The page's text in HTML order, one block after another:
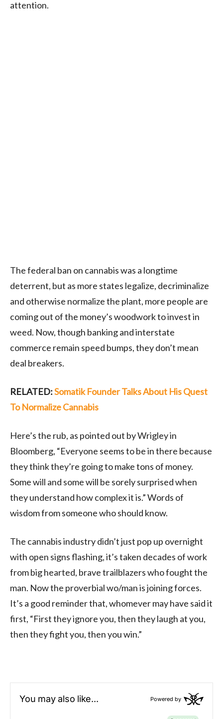
attention.
The federal ban on cannabis was a longtime
deterrent, but as more states legalize, decriminalize
and otherwise normalize the plant, more people are
coming out of the money’s woodwork to invest in
weed. Now, though banking and interstate
commerce remain speed bumps, they don’t mean
deal breakers.
RELATED:Somatik Founder Talks About His Quest
To Normalize Cannabis
Here’s the rub, as pointed out by Wrigley in
Bloomberg, “Everyone seems to be in there because
they think they’re going to make tons of money.
Some will and some will be sorely surprised when
they understand how complex it is.” Words of
wisdom from someone who should know.
The cannabis industry didn’t just pop up overnight
with open signs flashing, it’s taken decades of work
from big hearted, brave trailblazers who fought the
man. Now the proverbial wo/man is joining forces.
It’s a good reminder that, whomever may have said it
first, “First they ignore you, then they laugh at you,
then they fight you, then you win.”